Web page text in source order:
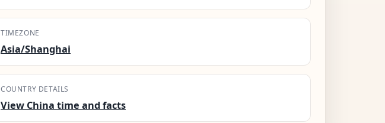
TIMEZONE
Asia/Shanghai
COUNTRY DETAILS
View China time and facts